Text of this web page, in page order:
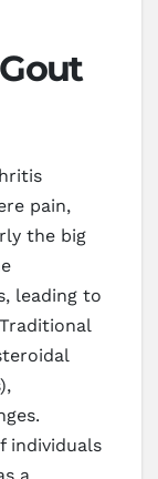
pain,
the big
leading to
individuals